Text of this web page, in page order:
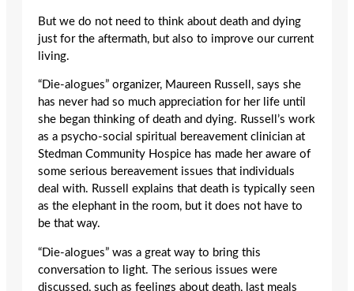
But we do not need to think about death and dying
just for the aftermath, but also to improve our current
living.
“Die-alogues” organizer, Maureen Russell, says she
has never had so much appreciation for her life until
she began thinking of death and dying. Russell’s work
as a psycho-social spiritual bereavement clinician at
Stedman Community Hospice has made her aware of
some serious bereavement issues that individuals
deal with. Russell explains that death is typically seen
as the elephant in the room, but it does not have to
be that way.
“Die-alogues” was a great way to bring this
conversation to light. The serious issues were
discussed, such as feelings about death, last meals